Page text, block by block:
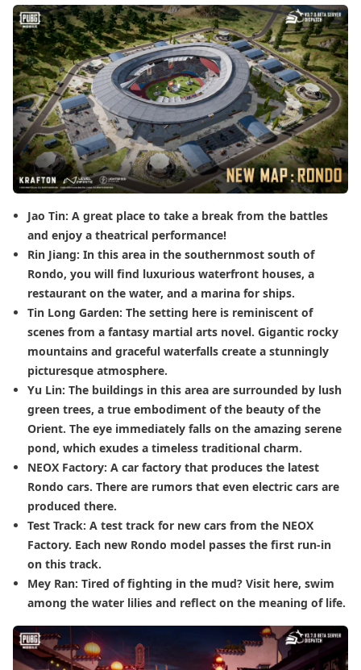
Jao Tin: A great place to take a break from the battles
and enjoy a theatrical performance!
Rin Jiang: In this area in the southernmost south of
Rondo, you will find luxurious waterfront houses, a
restaurant on the water, and a marina for ships.
Tin Long Garden: The setting here is reminiscent of
scenes from a fantasy martial arts novel. Gigantic rocky
mountains and graceful waterfalls create a stunningly
picturesque atmosphere.
Yu Lin: The buildings in this area are surrounded by lush
green trees, a true embodiment of the beauty of the
Orient. The eye immediately falls on the amazing serene
pond, which exudes a timeless traditional charm.
NEOX Factory: A car factory that produces the latest
Rondo cars. There are rumors that even electric cars are
produced there.
Test Track: A test track for new cars from the NEOX
Factory. Each new Rondo model passes the first run-in
on this track.
Mey Ran: Tired of fighting in the mud? Visit here, swim
among the water lilies and reflect on the meaning of life.